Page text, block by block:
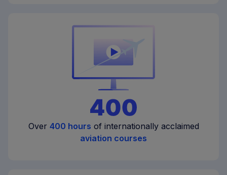
Over 400 hours of internationally acclaimed
aviation courses